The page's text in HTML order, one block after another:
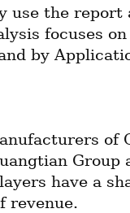
use the report
focuses
by
of
Group
have a
revenue.